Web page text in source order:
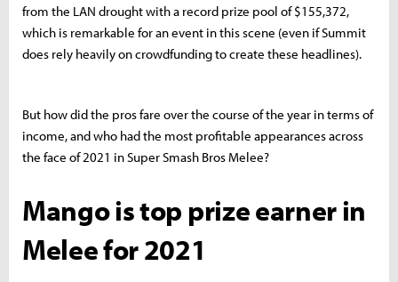
from the LAN drought with a record prize pool of $155,372,
which is remarkable for an event in this scene (even if Summit
does rely heavily on crowdfunding to create these headlines).
But how did the pros fare over the course of the year in terms of
income, and who had the most profitable appearances across
the face of 2021 in Super Smash Bros Melee?
Mango is top prize earner in
Melee for 2021